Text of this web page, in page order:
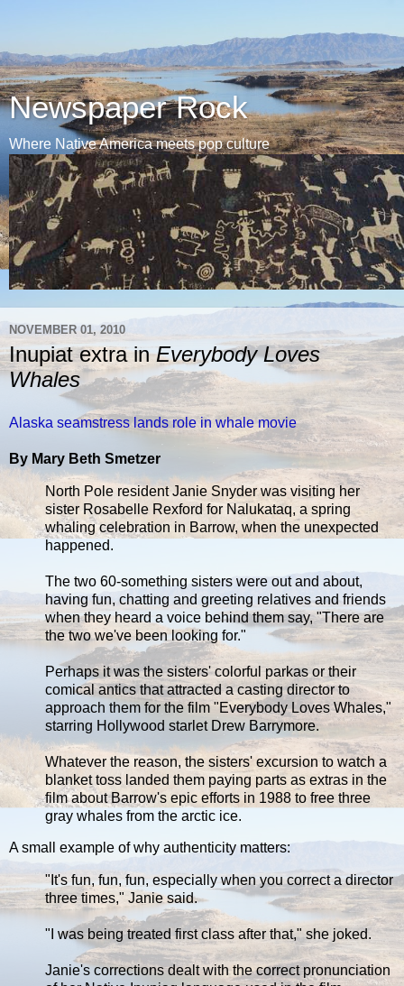
Newspaper Rock
Where Native America meets pop culture
NOVEMBER 01, 2010
Inupiat extra inEverybody Loves
Whales
Alaska seamstress lands role in whale movie
By Mary Beth Smetzer
North Pole resident Janie Snyder was visiting her
sister Rosabelle Rexford for Nalukataq, a spring
whaling celebration in Barrow, when the unexpected
happened.
The two 60-something sisters were out and about,
having fun, chatting and greeting relatives and friends
when they heard a voice behind them say, "There are
the two we've been looking for."
Perhaps it was the sisters' colorful parkas or their
comical antics that attracted a casting director to
approach them for the film "Everybody Loves Whales,"
starring Hollywood starlet Drew Barrymore.
Whatever the reason, the sisters' excursion to watch a
blanket toss landed them paying parts as extras in the
film about Barrow's epic efforts in 1988 to free three
gray whales from the arctic ice.
A small example of why authenticity matters:
"It's fun, fun, fun, especially when you correct a director
three times," Janie said.
"I was being treated first class after that," she joked.
Janie's corrections dealt with the correct pronunciation